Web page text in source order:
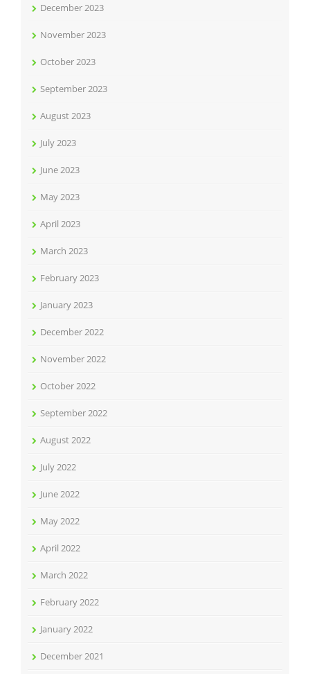
December 2023
November 2023
October 2023
September 2023
August 2023
July 2023
June 2023
May 2023
April 2023
March 2023
February 2023
January 2023
December 2022
November 2022
October 2022
September 2022
August 2022
July 2022
June 2022
May 2022
April 2022
March 2022
February 2022
January 2022
December 2021